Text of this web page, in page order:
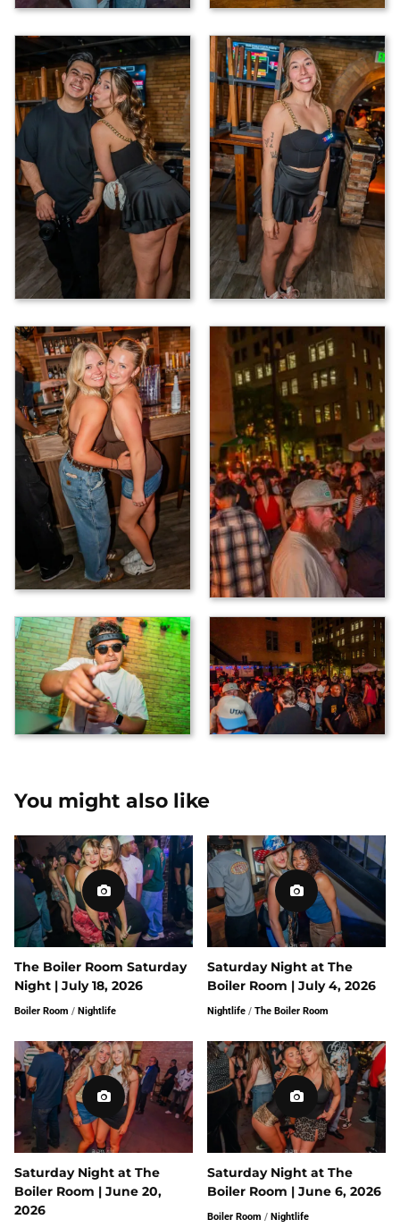
You might also like
The Boiler Room Saturday
Night | July 18, 2026
Boiler Room / Nightlife
Saturday Night at The
Boiler Room | July 4, 2026
Nightlife / The Boiler Room
Saturday Night at The
Boiler Room | June 20,
2026
Saturday Night at The
Boiler Room | June 6, 2026
Boiler Room / Nightlife